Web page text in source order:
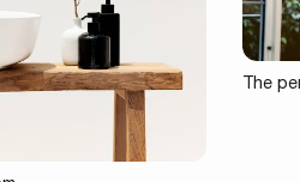
The